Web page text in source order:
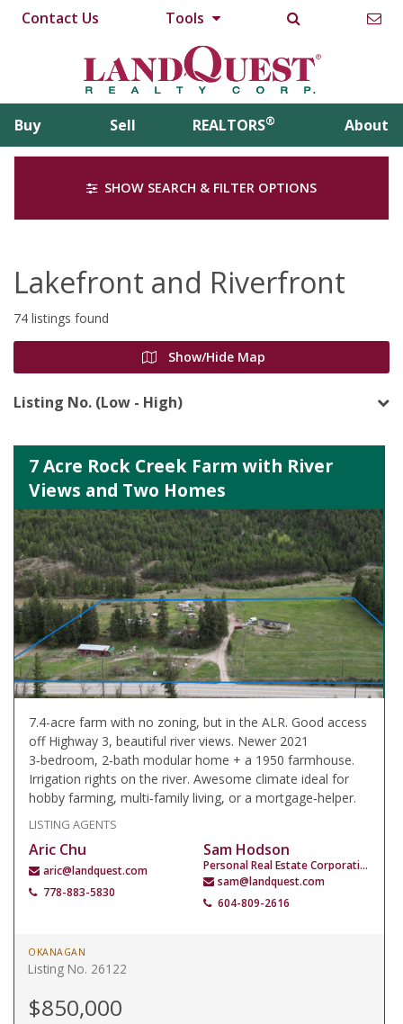
Contact Us Tools
Buy Sell REALTORS® About
SHOW SEARCH & FILTER OPTIONS
Lakefront and Riverfront
74 listings found
Show/Hide Map
Listing No. (Low - High)
7 Acre Rock Creek Farm with River
Views and Two Homes
7.4-acre farm with no zoning, but in the ALR. Good access
off Highway 3, beautiful river views. Newer 2021
3‑bedroom, 2‑bath modular home + a 1950 farmhouse.
Irrigation rights on the river. Awesome climate ideal for
hobby farming, multi‑family living, or a mortgage‑helper.
LISTING AGENTS
Aric Chu
aric@landquest.com
778-883-5830
Sam Hodson
Personal Real Estate Corporation
sam@landquest.com
604-809-2616
OKANAGAN
Listing No. 26122
$850,000